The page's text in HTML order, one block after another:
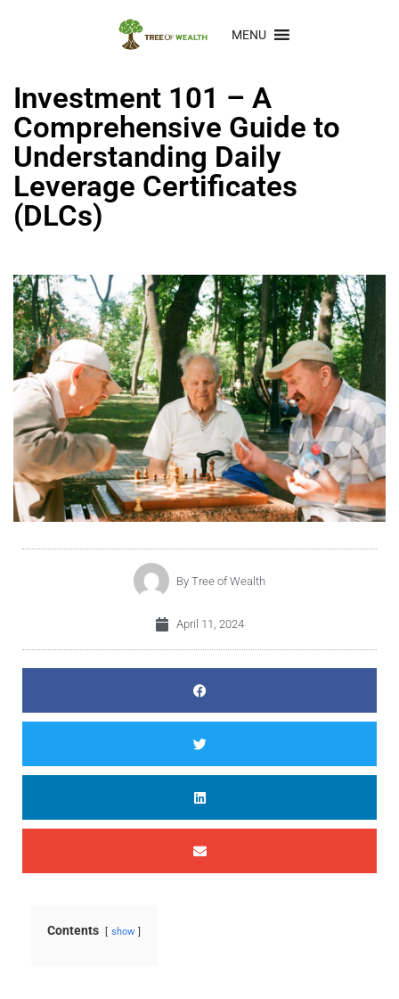
MENU
Investment 101 – A
Comprehensive Guide to
Understanding Daily
Leverage Certificates
(DLCs)
By Tree of Wealth
April 11, 2024
Contents show